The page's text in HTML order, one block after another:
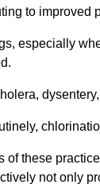
to improved
especially
of these
not only